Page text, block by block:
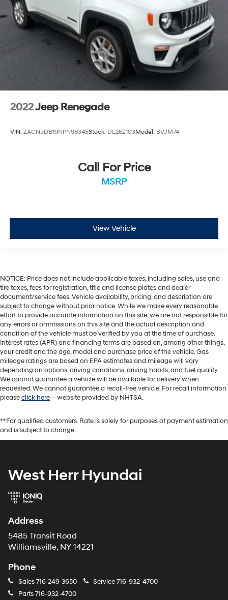
2022Jeep Renegade
VIN: ZACNJDB19NPN98345Stock: DL26Z103Model: BVJM74
Call For Price
MSRP
View Vehicle
NOTICE: Price does not include applicable taxes, including sales, use and
tire taxes, fees for registration, title and license plates and dealer
document/service fees. Vehicle availability, pricing, and description are
subject to change without prior notice. While we make every reasonable
effort to provide accurate information on this site, we are not responsible for
any errors or ommissions on this site and the actual description and
condition of the vehicle must be verified by you at the time of purchase.
Interest rates (APR) and financing terms are based on, among other things,
your credit and the age, model and purchase price of the vehicle. Gas
mileage ratings are based on EPA estimates and mileage will vary
depending on options, driving conditions, driving habits, and fuel quality.
We cannot guarantee a vehicle will be available for delivery when
requested. We cannot guarantee a recall-free vehicle. For recall information
pleaseclick here– website provided by NHTSA.
**For qualified customers. Rate is solely for purposes of payment estimation
and is subject to change.
West Herr Hyundai
Address
5485 Transit Road
Williamsville, NY 14221
Phone
Sales716-249-3650 Service716-932-4700
Parts716-932-4700